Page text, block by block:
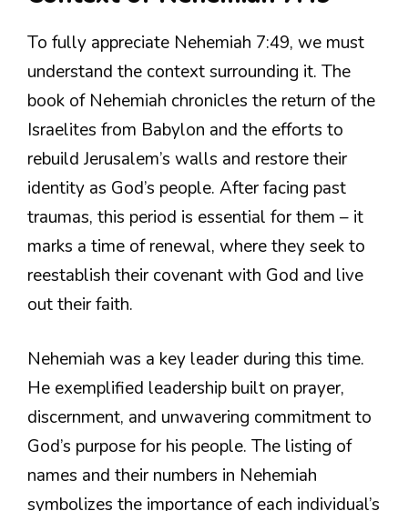
To fully appreciate Nehemiah 7:49, we must
understand the context surrounding it. The
book of Nehemiah chronicles the return of the
Israelites from Babylon and the efforts to
rebuild Jerusalem’s walls and restore their
identity as God’s people. After facing past
traumas, this period is essential for them – it
marks a time of renewal, where they seek to
reestablish their covenant with God and live
out their faith.
Nehemiah was a key leader during this time.
He exemplified leadership built on prayer,
discernment, and unwavering commitment to
God’s purpose for his people. The listing of
names and their numbers in Nehemiah
symbolizes the importance of each individual’s